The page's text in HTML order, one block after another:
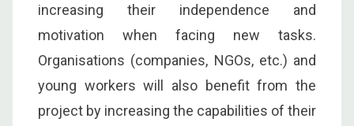
increasing their independence and
motivation when facing new tasks.
Organisations (companies, NGOs, etc.) and
young workers will also benefit from the
project by increasing the capabilities of their